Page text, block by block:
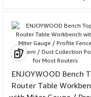
ENJOYWOOD Bench
Router Table